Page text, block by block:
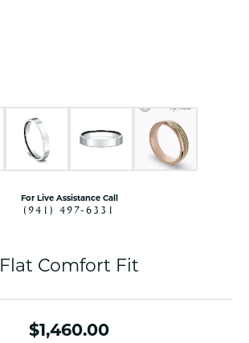
For Live Assistance Call
(941) 497-6331
Flat Comfort Fit
$1,460.00